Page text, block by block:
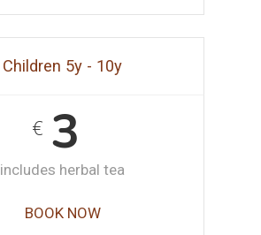
Children 5y - 10y
€3
includes herbal tea
BOOK NOW